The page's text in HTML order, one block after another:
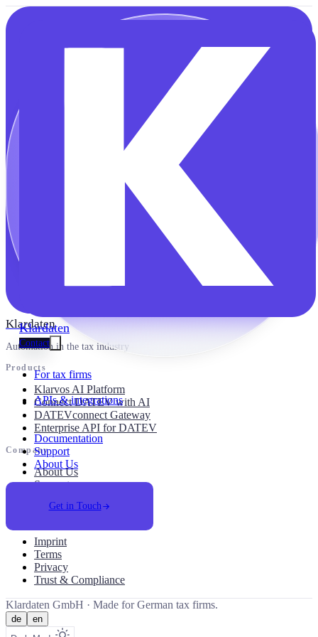
Klardaten
Contact
For tax firms
APIs & integrations
Documentation
Support
About Us
Get in Touch
Klardaten
Automation in the tax industry
Products
Klarvos AI Platform
Connect DATEV with AI
DATEVconnect Gateway
Enterprise API for DATEV
Company
About Us
Support
Imprint
Terms
Privacy
Trust & Compliance
Klardaten GmbH · Made for German tax firms.
de
en